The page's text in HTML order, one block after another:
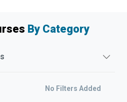
By Category
No Filters Added